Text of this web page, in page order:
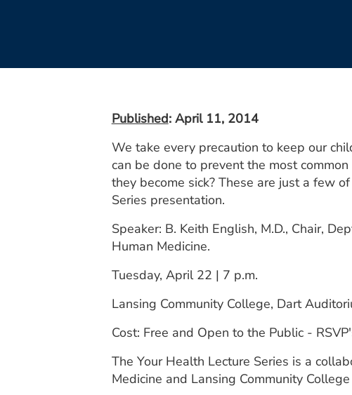
Published: April 11, 2014
We take every precaution to keep our
can be done to prevent the most
they become sick? These are just a few
Series presentation.
Speaker: B. Keith English, M.D., Chair,
Human Medicine.
Tuesday, April 22 | 7 p.m.
Lansing Community College, Dart
Cost: Free and Open to the Public -
The Your Health Lecture Series is a
Medicine and Lansing Community College